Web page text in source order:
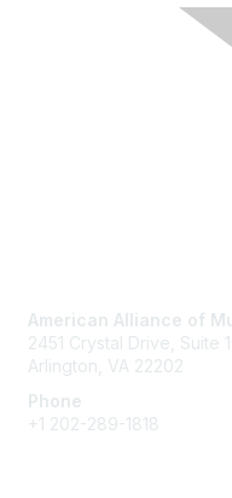
American Alliance of
2451 Crystal Drive, Suite
Arlington, VA 22202
Phone
+1 202-289-1818